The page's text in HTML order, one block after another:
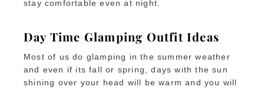
stay comfortable even at night.
Day Time Glamping Outfit Ideas
Most of us do glamping in the summer weather
and even if its fall or spring, days with the sun
shining over your head will be warm and you will